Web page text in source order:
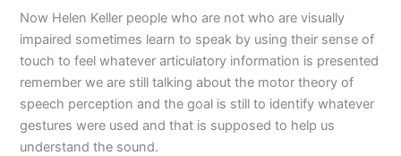
Now Helen Keller people who are not who are visually
impaired sometimes learn to speak by using their sense of
touch to feel whatever articulatory information is presented
remember we are still talking about the motor theory of
speech perception and the goal is still to identify whatever
gestures were used and that is supposed to help us
understand the sound.